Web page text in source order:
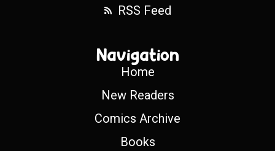
RSS Feed
Navigation
Home
New Readers
Comics Archive
Books